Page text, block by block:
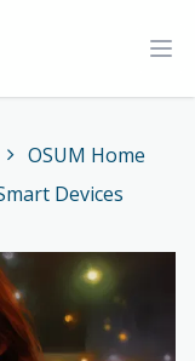
OSUM Home
Devices